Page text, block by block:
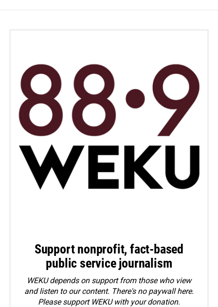
Support nonprofit, fact-based
public service journalism
WEKU depends on support from those who view
and listen to our content. There's no paywall here.
Pleasesupport WEKU with your donation.